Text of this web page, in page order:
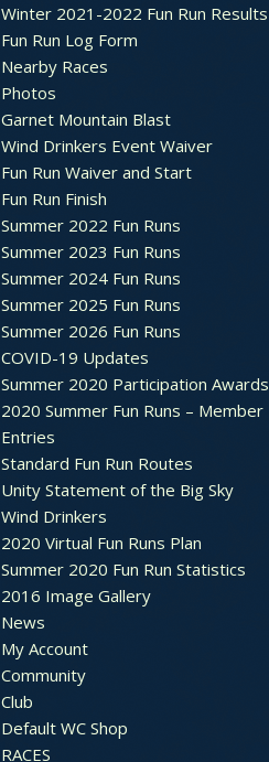
Winter 2021-2022 Fun Run Results
Fun Run Log Form
Nearby Races
Photos
Garnet Mountain Blast
Wind Drinkers Event Waiver
Fun Run Waiver and Start
Fun Run Finish
Summer 2022 Fun Runs
Summer 2023 Fun Runs
Summer 2024 Fun Runs
Summer 2025 Fun Runs
Summer 2026 Fun Runs
COVID-19 Updates
Summer 2020 Participation Awards
2020 Summer Fun Runs – Member
Entries
Standard Fun Run Routes
Unity Statement of the Big Sky
Wind Drinkers
2020 Virtual Fun Runs Plan
Summer 2020 Fun Run Statistics
2016 Image Gallery
News
My Account
Community
Club
Default WC Shop
RACES